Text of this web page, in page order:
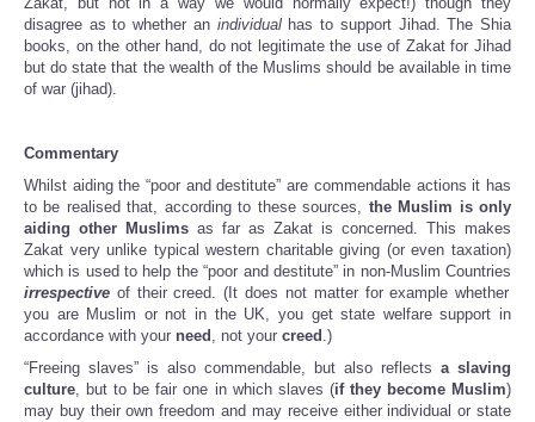
disagree as to whether an individualhas to support Jihad. The Shia
books, on the other hand, do not legitimate the use of Zakat for Jihad
but do state that the wealth of the Muslims should be available in time
of war (jihad).
Commentary
Whilst aiding the “poor and destitute” are commendable actions it has
to be realised that, according to these sources, the Muslim is only
aiding other Muslims as far as Zakat is concerned. This makes
Zakat very unlike typical western charitable giving (or even taxation)
which is used to help the “poor and destitute” in non-Muslim Countries
irrespective of their creed. (It does not matter for example whether
you are Muslim or not in the UK, you get state welfare support in
accordance with your need , not your creed .)
“Freeing slaves” is also commendable, but also reflects a slaving
culture, but to be fair one in which slaves (if they become Muslim)
may buy their own freedom and may receive either individual or state